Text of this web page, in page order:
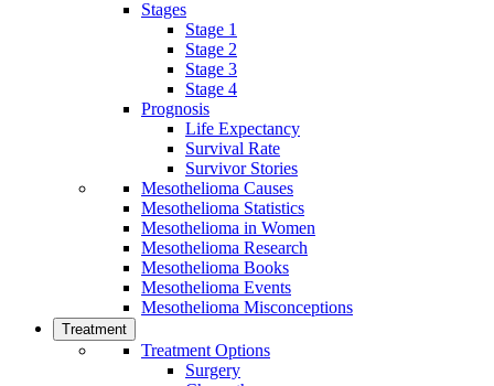
Stages
Stage 1
Stage 2
Stage 3
Stage 4
Prognosis
Life Expectancy
Survival Rate
Survivor Stories
Mesothelioma Causes
Mesothelioma Statistics
Mesothelioma in Women
Mesothelioma Research
Mesothelioma Books
Mesothelioma Events
Mesothelioma Misconceptions
Treatment
Treatment Options
Surgery